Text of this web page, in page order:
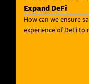
Expand DeFi
How can we ensure
experience of DeFi to